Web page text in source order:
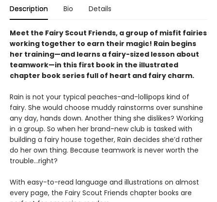
Description Bio Details
Meet the Fairy Scout Friends, a group of misfit fairies
working together to earn their magic! Rain begins
her training—and learns a fairy-sized lesson about
teamwork—in this first book in the illustrated
chapter book series full of heart and fairy charm.
Rain is not your typical peaches-and-lollipops kind of
fairy. She would choose muddy rainstorms over sunshine
any day, hands down. Another thing she dislikes? Working
in a group. So when her brand-new club is tasked with
building a fairy house together, Rain decides she’d rather
do her own thing. Because teamwork is never worth the
trouble…right?
With easy-to-read language and illustrations on almost
every page, the Fairy Scout Friends chapter books are